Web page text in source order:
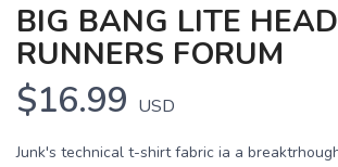
BIG BANG LITE
RUNNERS FORUM
$16.99 USD
Junk's technical t-shirt fabric ia a